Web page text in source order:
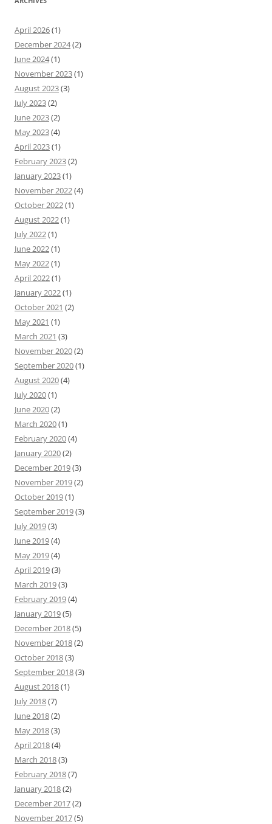
April 2026(1)
December 2024(2)
June 2024(1)
November 2023(1)
August 2023(3)
July 2023(2)
June 2023(2)
May 2023(4)
April 2023(1)
February 2023(2)
January 2023(1)
November 2022(4)
October 2022(1)
August 2022(1)
July 2022(1)
June 2022(1)
May 2022(1)
April 2022(1)
January 2022(1)
October 2021 (2)
May 2021 (1)
March 2021 (3)
November 2020(2)
September 2020(1)
August 2020(4)
July 2020(1)
June 2020(2)
March 2020(1)
February 2020(4)
January 2020(2)
December 2019(3)
November 2019(2)
October 2019(1)
September 2019(3)
July 2019(3)
June 2019(4)
May 2019(4)
April 2019(3)
March 2019(3)
February 2019(4)
January 2019(5)
December 2018(5)
November 2018(2)
October 2018(3)
September 2018(3)
August 2018(1)
July 2018(7)
June 2018(2)
May 2018(3)
April 2018(4)
March 2018(3)
February 2018(7)
January 2018(2)
December 2017(2)
November 2017(5)